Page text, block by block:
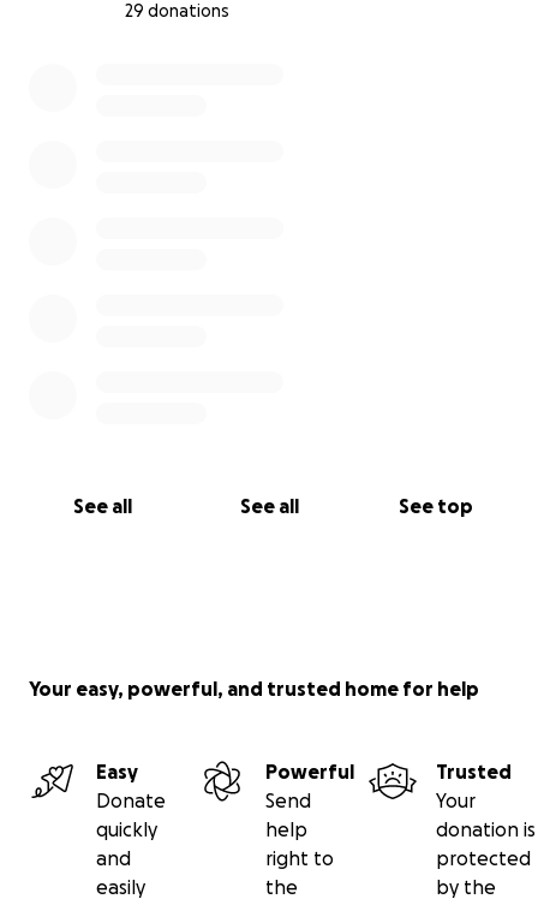
29 donations
See all See all See top
Your easy, powerful, and trusted home for help
Easy
Donate
quickly
and
easily
Powerful
Send
help
right to
the
Trusted
Your
donation is
protected
by the